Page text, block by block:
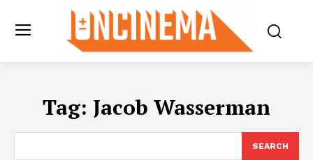
Tag: Jacob Wasserman
SEARCH